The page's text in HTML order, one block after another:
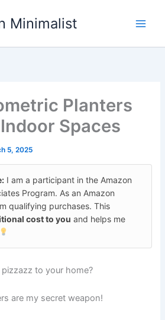
Minimalist
Planters
Spaces
5, 2025
I am a participant in the Amazon
Program. As an Amazon
qualifying purchases. This
cost to you and helps me
to your home?
are my secret weapon!